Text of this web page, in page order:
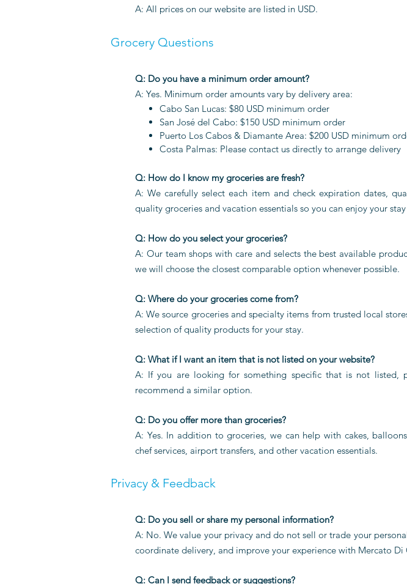
A: All prices on our website are listed in USD.
Grocery Questions
Q: Do you have a minimum order amount?
A: Yes. Minimum order amounts vary by delivery area:
Cabo San Lucas: $80 USD minimum order
San José del Cabo: $150 USD minimum order
Puerto Los Cabos & Diamante Area: $200 USD minimum
Costa Palmas: Please contact us directly to arrange delivery
Q: How do I know my groceries are fresh?
A: We carefully select each item and check expiration dates,
quality groceries and vacation essentials so you can enjoy your
Q: How do you select your groceries?
A: Our team shops with care and selects the best available
we will choose the closest comparable option whenever possible.
Q: Where do your groceries come from?
A: We source groceries and specialty items from trusted local
selection of quality products for your stay.
Q: What if I want an item that is not listed on your website?
A: If you are looking for something specific that is not
recommend a similar option.
Q: Do you offer more than groceries?
A: Yes. In addition to groceries, we can help with cakes,
chef services, airport transfers, and other vacation essentials.
Privacy & Feedback
Q: Do you sell or share my personal information?
A: No. We value your privacy and do not sell or trade your
coordinate delivery, and improve your experience with Mercato Di
Q: Can I send feedback or suggestions?